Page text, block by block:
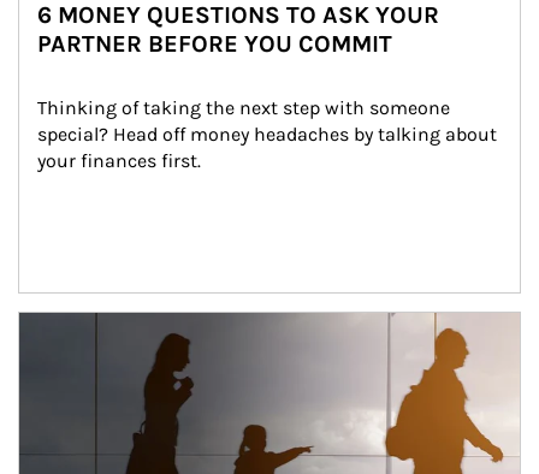
6 MONEY QUESTIONS TO ASK YOUR
PARTNER BEFORE YOU COMMIT
Thinking of taking the next step with someone
special? Head off money headaches by talking about
your finances first.